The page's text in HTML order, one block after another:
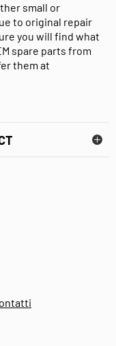
small or
to original repair
you will find what
spare parts from
them at